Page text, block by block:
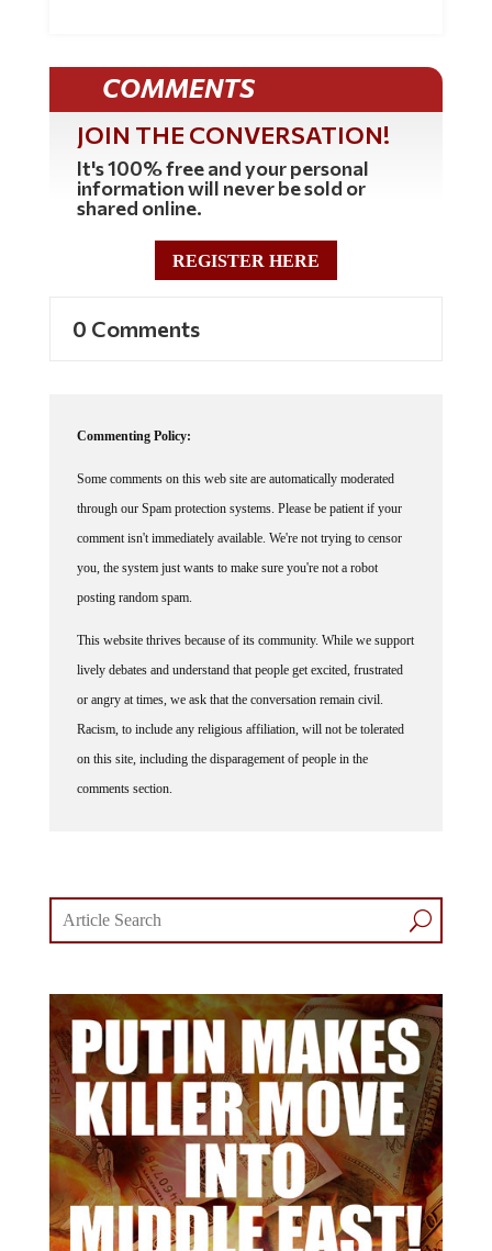
COMMENTS
JOIN THE CONVERSATION!
It's 100% free and your personal
information will never be sold or
shared online.
REGISTER HERE
0 Comments
Commenting Policy:
Some comments on this web site are automatically moderated
through our Spam protection systems. Please be patient if your
comment isn't immediately available. We're not trying to censor
you, the system just wants to make sure you're not a robot
posting random spam.
This website thrives because of its community. While we support
lively debates and understand that people get excited, frustrated
or angry at times, we ask that the conversation remain civil.
Racism, to include any religious affiliation, will not be tolerated
on this site, including the disparagement of people in the
comments section.